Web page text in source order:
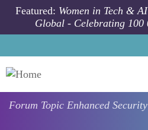
Skip to main content
Featured: Women in Tech &
Global - Celebrating 100
Forum Topic Enhanced